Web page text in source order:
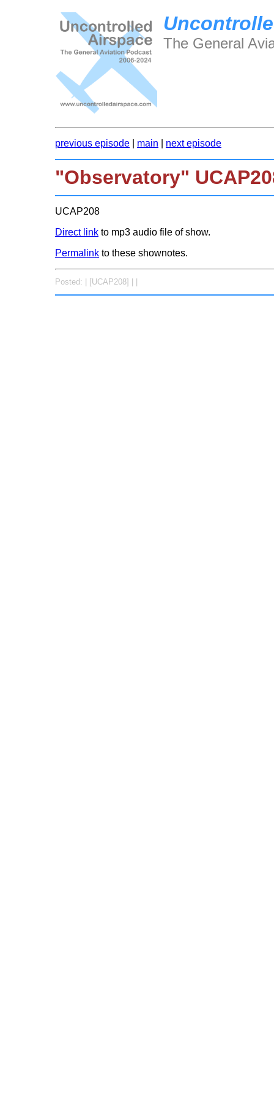
The General
previous episode main next episode
"Observatory"
UCAP208
Direct link to mp3 audio file of show.
Permalink to these shownotes.
Posted: | [UCAP208] | |